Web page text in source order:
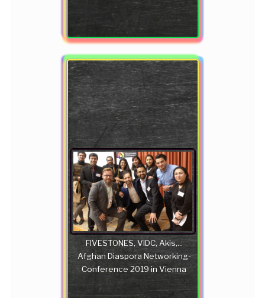
FIVESTONES, VIDC, Akis,..:
Afghan Diaspora Networking-
Conference 2019 in Vienna